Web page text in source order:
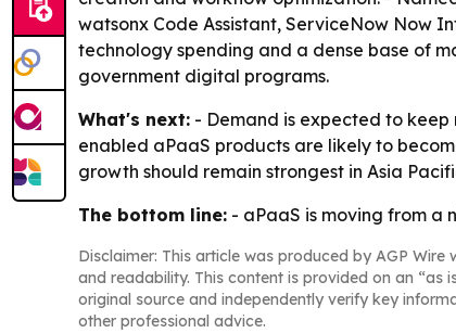
watsonx Code Assistant, ServiceNow Now
technology spending and a dense base of
government digital programs.
What's next: - Demand is expected to
enabled aPaaS products are likely to
growth should remain strongest in Asia
The bottom line: - aPaaS is moving from a
Disclaimer: This article was produced by AGP
and readability. This content is provided on an “as
original source and independently verify key
other professional advice.